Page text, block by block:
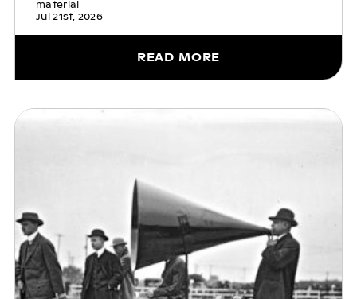
material
Jul 21st, 2026
READ MORE